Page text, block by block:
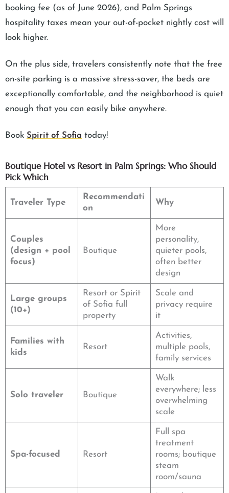
booking fee (as of June 2026), and Palm Springs
hospitality taxes mean your out-of-pocket nightly cost will
look higher.
On the plus side, travelers consistently note that the free
on-site parking is a massive stress-saver, the beds are
exceptionally comfortable, and the neighborhood is quiet
enough that you can easily bike anywhere.
Book Spirit of Sofia today!
Boutique Hotel vs Resort in Palm Springs: Who Should
Pick Which
Traveler Type
Recommendati
on
Why
Couples
(design + pool
focus)
Boutique
More
personality,
quieter pools,
often better
design
Large groups
(10+)
Resort or Spirit
of Sofia full
property
Scale and
privacy require
it
Families with
kids
Resort
Activities,
multiple pools,
family services
Solo traveler Boutique
Walk
everywhere; less
overwhelming
scale
Spa-focused Resort
Full spa
treatment
rooms; boutique
steam
room/sauna